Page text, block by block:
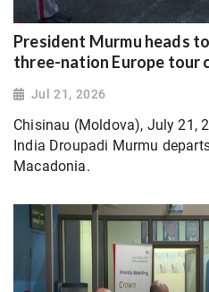
President Murmu heads
three-nation Europe tour
Jul 21, 2026
Chisinau (Moldova), July 21,
India Droupadi Murmu
Macadonia.